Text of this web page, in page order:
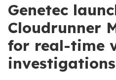
Genetec
Cloudrunner
for real-time